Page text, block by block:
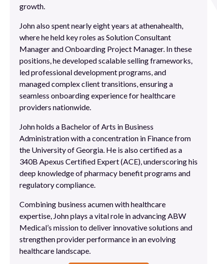
growth.
John also spent nearly eight years at athenahealth,
where he held key roles as Solution Consultant
Manager and Onboarding Project Manager. In these
positions, he developed scalable selling frameworks,
led professional development programs, and
managed complex client transitions, ensuring a
seamless onboarding experience for healthcare
providers nationwide.
John holds a Bachelor of Arts in Business
Administration with a concentration in Finance from
the University of Georgia. He is also certified as a
340B Apexus Certified Expert (ACE), underscoring his
deep knowledge of pharmacy benefit programs and
regulatory compliance.
Combining business acumen with healthcare
expertise, John plays a vital role in advancing ABW
Medical’s mission to deliver innovative solutions and
strengthen provider performance in an evolving
healthcare landscape.